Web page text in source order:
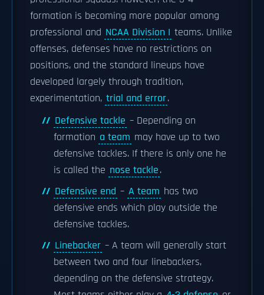
formation is becoming more popular among
professional and NCAA Division I teams. Unlike
offenses, defenses have no restrictions on
positions, and the standard lineups have
developed largely through tradition,
experimentation, trial and error.
Defensive tackle – Depending on
formation a team may have up to two
defensive tackles. If there is only one he
is called the nose tackle.
Defensive end – A team has two
defensive ends which play outside the
defensive tackles.
Linebacker – A team will generally start
between two and four linebackers,
depending on the defensive strategy.